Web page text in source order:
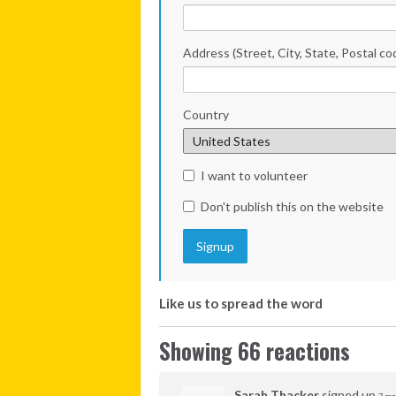
Address (Street, City, State, Postal
Country
I want to volunteer
Don't publish this on the website
Like us to spread the word
Showing 66 reactions